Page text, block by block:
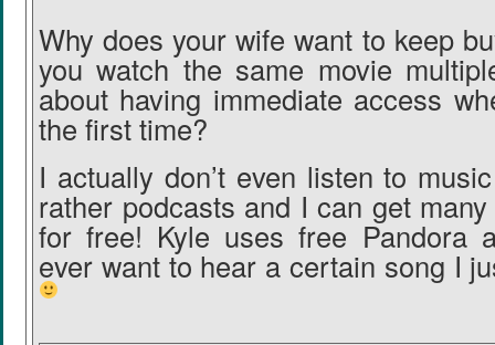
Why does your wife want to keep
you watch the same movie
about having immediate access
the first time?
I actually don’t even listen to
rather podcasts and I can get
for free! Kyle uses free Pandora
ever want to hear a certain song I